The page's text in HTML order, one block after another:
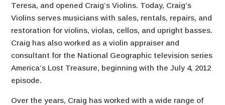
Teresa, and opened Craig’s Violins. Today, Craig’s
Violins serves musicians with sales, rentals, repairs, and
restoration for violins, violas, cellos, and upright basses.
Craig has also worked as a violin appraiser and
consultant for the National Geographic television series
America’s Lost Treasure, beginning with the July 4, 2012
episode.
Over the years, Craig has worked with a wide range of